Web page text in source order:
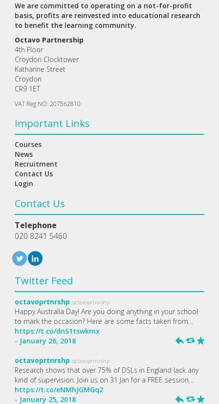
We are committed to operating on a not-for-profit
basis, profits are reinvested into educational research
to benefit the learning community.
Octavo Partnership
4th Floor
Croydon Clocktower
Katharine Street
Croydon
CR9 1ET
VAT Reg NO: 207562810
Important Links
Courses
News
Recruitment
Contact Us
Login
Contact Us
Telephone
020 8241 5460
Twitter Feed
octavoprtnrshp octavoprtnrshp
Happy Australia Day! Are you doing anything in your school
to mark the occasion? Here are some facts taken from…
https://t.co/dnS1tswkmx
- January 26, 2018
h J R
octavoprtnrshp octavoprtnrshp
Research shows that over 75% of DSLs in England lack any
kind of supervision. Join us on 31 Jan for a FREE session…
https://t.co/eNMhJGMGq2
- January 25, 2018
h J R